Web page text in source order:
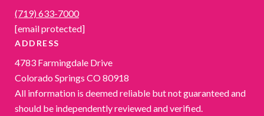
(719) 633-7000
[email protected]
ADDRESS
4783 Farmingdale Drive
Colorado Springs CO 80918
All information is deemed reliable but not guaranteed and
should be independently reviewed and verified.